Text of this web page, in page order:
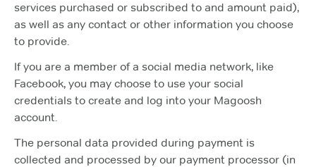
services purchased or subscribed to and amount paid),
as well as any contact or other information you choose
to provide.
If you are a member of a social media network, like
Facebook, you may choose to use your social
credentials to create and log into your Magoosh
account.
The personal data provided during payment is
collected and processed by our payment processor (in